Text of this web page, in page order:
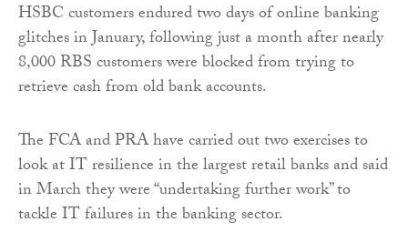
HSBC customers endured two days of online banking
glitches in January, following just a month after nearly
8,000 RBS customers were blocked from trying to
retrieve cash from old bank accounts.
The FCA and PRA have carried out two exercises to
look at IT resilience in the largest retail banks and said
in March they were “undertaking further work” to
tackle IT failures in the banking sector.